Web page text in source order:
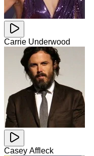
Carrie Underwood
Casey Affleck